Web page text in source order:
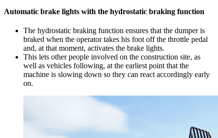
Automatic brake lights with the hydrostatic braking function
The hydrostatic braking function ensures that the dumper is
braked when the operator takes his foot off the throttle pedal
and, at that moment, activates the brake lights.
This lets other people involved on the construction site, as
well as vehicles following, at the earliest point that the
machine is slowing down so they can react accordingly early
on.